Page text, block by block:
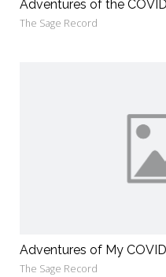
Adventures of the
The Sage Record
Adventures of My
The Sage Record